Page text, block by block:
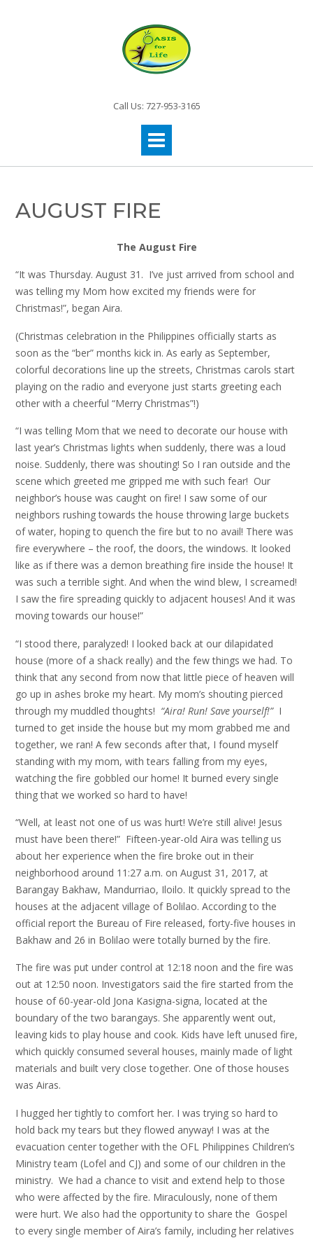
Call Us: 727-953-3165
AUGUST FIRE
The August Fire
“It was Thursday. August 31. I’ve just arrived from school and
was telling my Mom how excited my friends were for
Christmas!”, began Aira.
(Christmas celebration in the Philippines officially starts as
soon as the “ber” months kick in. As early as September,
colorful decorations line up the streets, Christmas carols start
playing on the radio and everyone just starts greeting each
other with a cheerful “Merry Christmas”!)
“I was telling Mom that we need to decorate our house with
last year’s Christmas lights when suddenly, there was a loud
noise. Suddenly, there was shouting! So I ran outside and the
scene which greeted me gripped me with such fear! Our
neighbor’s house was caught on fire! I saw some of our
neighbors rushing towards the house throwing large buckets
of water, hoping to quench the fire but to no avail! There was
fire everywhere – the roof, the doors, the windows. It looked
like as if there was a demon breathing fire inside the house! It
was such a terrible sight. And when the wind blew, I screamed!
I saw the fire spreading quickly to adjacent houses! And it was
moving towards our house!”
“I stood there, paralyzed! I looked back at our dilapidated
house (more of a shack really) and the few things we had. To
think that any second from now that little piece of heaven will
go up in ashes broke my heart. My mom’s shouting pierced
through my muddled thoughts! “Aira! Run! Save yourself!”I
turned to get inside the house but my mom grabbed me and
together, we ran! A few seconds after that, I found myself
standing with my mom, with tears falling from my eyes,
watching the fire gobbled our home! It burned every single
thing that we worked so hard to have!
“Well, at least not one of us was hurt! We’re still alive! Jesus
must have been there!” Fifteen-year-old Aira was telling us
about her experience when the fire broke out in their
neighborhood around 11:27 a.m. on August 31, 2017, at
Barangay Bakhaw, Mandurriao, Iloilo. It quickly spread to the
houses at the adjacent village of Bolilao. According to the
official report the Bureau of Fire released, forty-five houses in
Bakhaw and 26 in Bolilao were totally burned by the fire.
The fire was put under control at 12:18 noon and the fire was
out at 12:50 noon. Investigators said the fire started from the
house of 60-year-old Jona Kasigna-signa, located at the
boundary of the two barangays. She apparently went out,
leaving kids to play house and cook. Kids have left unused fire,
which quickly consumed several houses, mainly made of light
materials and built very close together. One of those houses
was Airas.
I hugged her tightly to comfort her. I was trying so hard to
hold back my tears but they flowed anyway! I was at the
evacuation center together with the OFL Philippines Children’s
Ministry team (Lofel and CJ) and some of our children in the
ministry. We had a chance to visit and extend help to those
who were affected by the fire. Miraculously, none of them
were hurt. We also had the opportunity to share the Gospel
to every single member of Aira’s family, including her relatives